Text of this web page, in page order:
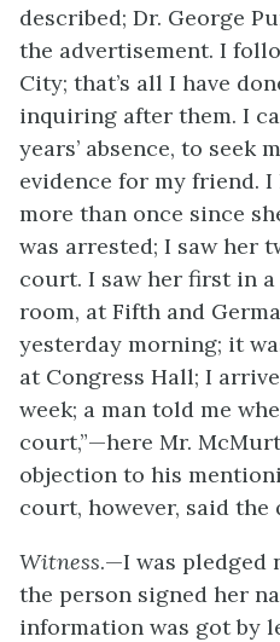
described; Dr. George
the advertisement. I
City; that’s all I have
inquiring after them. I
years’ absence, to seek
evidence for my friend. I
more than once since
was arrested; I saw her
court. I saw her first in
room, at Fifth and
yesterday morning; it
at Congress Hall; I
week; a man told me
court,”—here Mr.
objection to his
court, however, said
Witness.—I was pledged
the person signed her
information was got by